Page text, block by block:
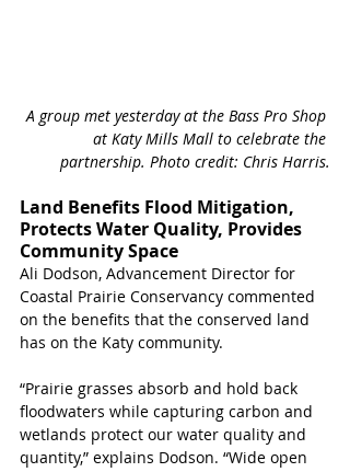
A group met yesterday at the Bass Pro Shop
at Katy Mills Mall to celebrate the
partnership. Photo credit: Chris Harris.
Land Benefits Flood Mitigation,
Protects Water Quality, Provides
Community Space
Ali Dodson, Advancement Director for
Coastal Prairie Conservancy commented
on the benefits that the conserved land
has on the Katy community.
“Prairie grasses absorb and hold back
floodwaters while capturing carbon and
wetlands protect our water quality and
quantity,” explains Dodson. “Wide open